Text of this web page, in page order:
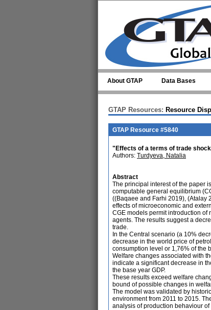
About GTAP Data Bases
GTAP Resources: Resource
GTAP Resource #5840
"Effects of a terms of trade
Authors: Turdyeva, Natalia
Abstract
The principal interest of the paper
computable general equilibrium
((Baqaee and Farhi 2019), (Atalay
effects of microeconomic and
CGE models permit introduction
agents. The results suggest a
trade.
In the Central scenario (a 10%
decrease in the world price of
consumption level or 1,76% of the
Welfare changes associated with
indicate a significant decrease in
the base year GDP.
These results exceed welfare
bound of possible changes in
The model was validated by
environment from 2011 to 2015.
analysis of production behaviour